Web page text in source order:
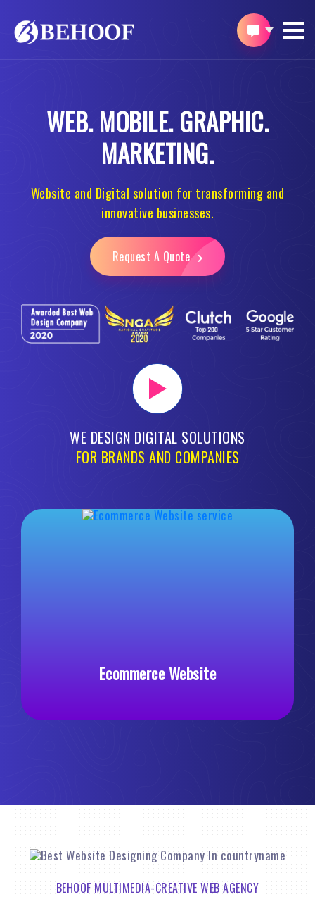
WEB.MOBILE.GRAPHIC.
MARKETING.
Website and Digital solution for transforming and
innovative businesses.
Request A Quote
WE DESIGN DIGITAL SOLUTIONS
FOR BRANDS AND COMPANIES
Website
BEHOOF MULTIMEDIA-CREATIVE WEB AGENCY